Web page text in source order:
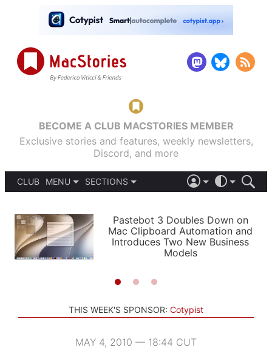
BECOME A CLUB MACSTORIES MEMBER
Exclusive stories and features, weekly newsletters,
Discord, and more
CLUB
MENU
PODCASTS
SHORTCUTS
SETUPS
SECTIONS
APPS
STORIES
LIGHT
AUTOMATIC
Pastebot 3 Doubles Down on
Mac Clipboard Automation and
Introduces Two New Business
Models
THIS WEEK'S SPONSOR: Cotypist
MAY 4, 2010 — 18:44 CUT